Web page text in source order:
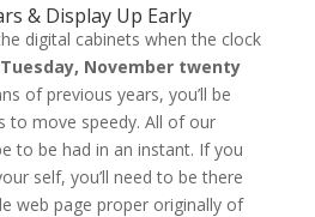
& Display Up Early
digital cabinets when the clock
Tuesday, November twenty
of previous years, you’ll be
to move speedy. All of our
to be had in an instant. If you
self, you’ll need to be there
web page proper originally of